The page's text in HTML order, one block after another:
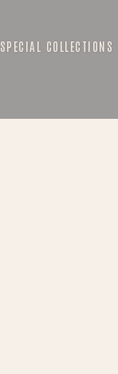
SPECIAL COLLECTIONS